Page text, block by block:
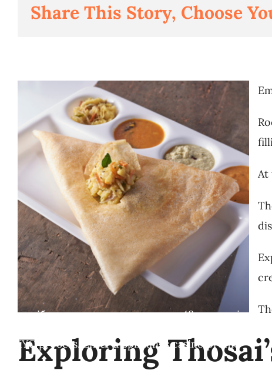
Share This Story, Choose
At
Exploring
використати протягом 48 годин після
process. Enter a Spinkings casino promo